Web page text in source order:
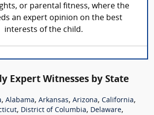
or parental fitness, where the
an expert opinion on the best
interests of the child.
Expert Witnesses by State
, Alabama, Arkansas, Arizona, California,
, District of Columbia, Delaware,